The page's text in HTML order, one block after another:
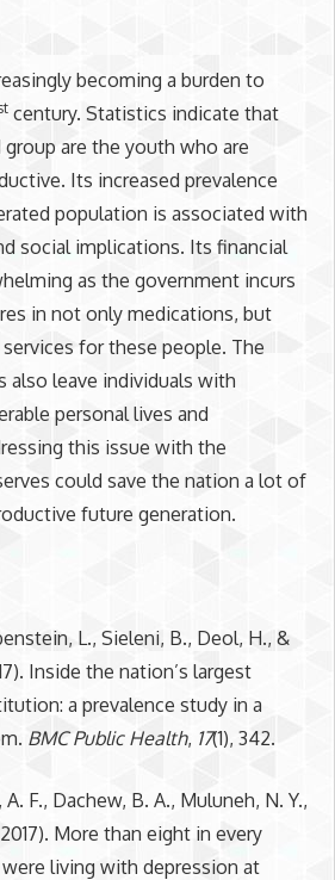
becoming a burden to
century. Statistics indicate that
are the youth who are
Its increased prevalence
population is associated with
social implications. Its financial
as the government incurs
in not only medications, but
for these people. The
also leave individuals with
personal lives and
this issue with the
could save the nation a lot of
future generation.
L., Sieleni, B., Deol, H., &
Inside the nation’s largest
a prevalence study in a
BMC Public Health, 17(1), 342.
F., Dachew, B. A., Muluneh, N. Y.,
More than eight in every
living with depression at